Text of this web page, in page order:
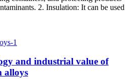
2. Insulation: It can be used
and industrial value of
alloys